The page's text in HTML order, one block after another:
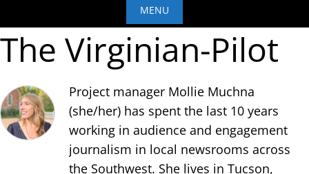
MENU
Skip
The Virginian-Pilot
Project manager Mollie Muchna
(she/her) has spent the last 10 years
working in audience and engagement
journalism in local newsrooms across
the Southwest. She lives in Tucson,